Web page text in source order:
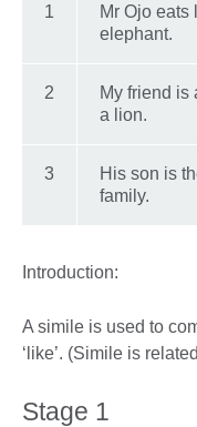
1
Mr Ojo eats
elephant.
2
My friend is
a lion.
3
His son is
family.
Introduction:
A simile is used to
‘like’. (Simile is
Stage 1